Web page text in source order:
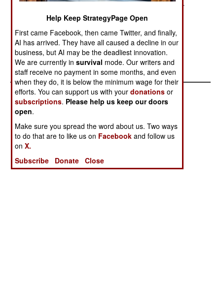
Road To Peace
From Syria And
Iran
Peace In Our
Time
Why Iran Hates
The Imrali
Process
PKK Discusses
Disarming
Help Keep StrategyPage Open
First came Facebook, then came Twitter, and finally,
AI has arrived. They have all caused a decline in our
business, but AI may be the deadliest innovation.
We are currently insurvival mode. Our writers and
staff receive no payment in some months, and even
when they do, it is below the minimum wage for their
efforts. You can support us with yourdonations or
subscriptions. Please help us keep our doors
open.
Make sure you spread the word about us. Two ways
to do that are to like us on Facebook and follow us
onX.
Subscribe
Donate Close